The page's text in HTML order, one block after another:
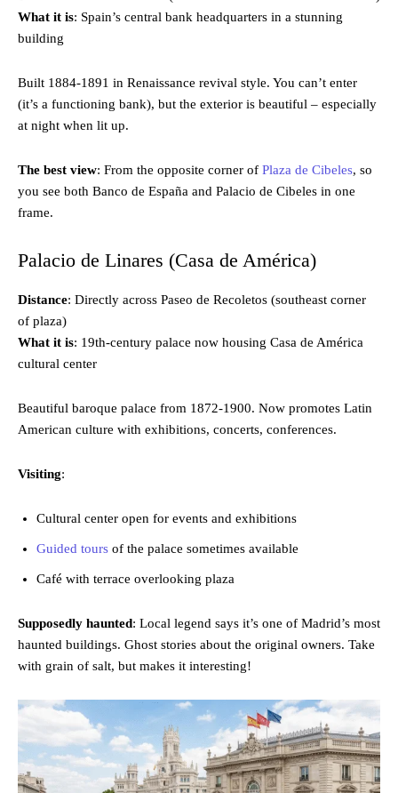
What it is: Spain’s central bank headquarters in a stunning
building
Built 1884-1891 in Renaissance revival style. You can’t enter
(it’s a functioning bank), but the exterior is beautiful – especially
at night when lit up.
The best view: From the opposite corner of Plaza de Cibeles, so
you see both Banco de España and Palacio de Cibeles in one
frame.
Palacio de Linares (Casa de América)
Distance: Directly across Paseo de Recoletos (southeast corner
of plaza)
What it is: 19th-century palace now housing Casa de América
cultural center
Beautiful baroque palace from 1872-1900. Now promotes Latin
American culture with exhibitions, concerts, conferences.
Visiting:
Cultural center open for events and exhibitions
Guided tours of the palace sometimes available
Café with terrace overlooking plaza
Supposedly haunted: Local legend says it’s one of Madrid’s most
haunted buildings. Ghost stories about the original owners. Take
with grain of salt, but makes it interesting!